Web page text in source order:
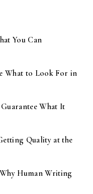
You Can
What to Look For in
What It
Quality at the
Human Writing